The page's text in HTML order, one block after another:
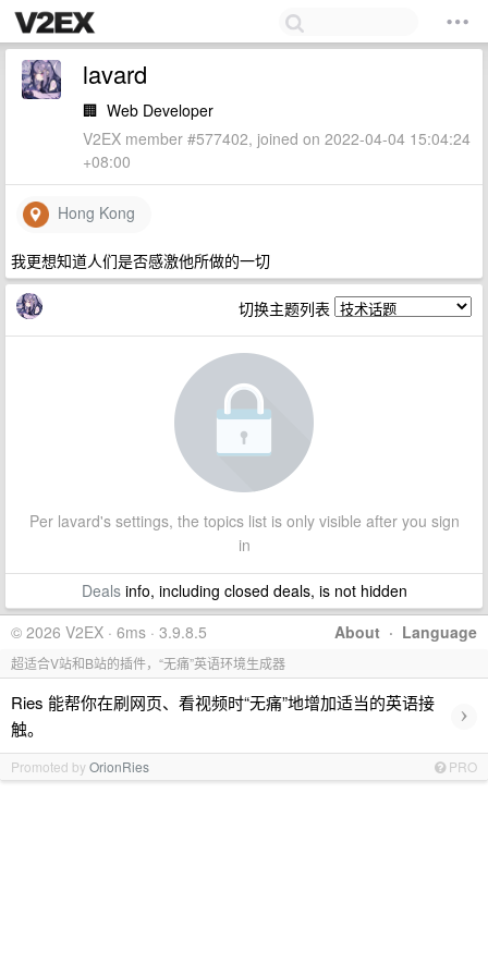
lavard
🏢 Web Developer
V2EX member #577402, joined on 2022-04-04 15:04:24
+08:00
Hong Kong
我更想知道人们是否感激他所做的一切
切换主题列表
Per lavard's settings, the topics list is only visible after you sign
in
Dealsinfo, including closed deals, is not hidden
About · Language
© 2026 V2EX · 6ms · 3.9.8.5
超适合V站和B站的插件，“无痛”英语环境生成器
Ries 能帮你在刷网页、看视频时“无痛”地增加适当的英语接
触。
›
Promoted byOrionRies PRO